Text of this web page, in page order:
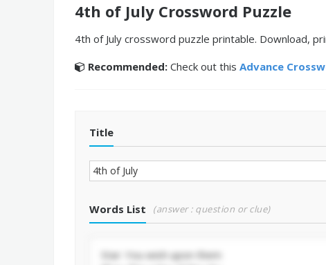
4th of July Crossword Puzzle
4th of July crossword puzzle printable. Download,
Recommended: Check out this Advance
Title
Words List (answer : question or clue)